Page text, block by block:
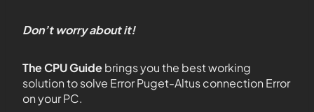
Don’t worry about it!
The CPU Guidebrings you the best working
solution to solve Error Puget-Altus connection Error
on your PC.